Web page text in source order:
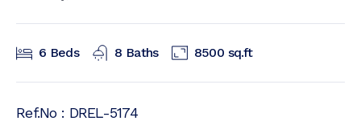
6 Beds 8 Baths 8500 sq.ft
Ref.No : DREL-5174